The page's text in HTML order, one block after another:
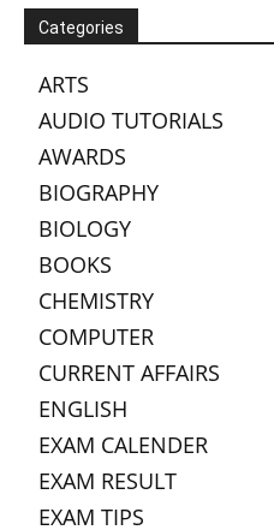
Categories
ARTS
AUDIO TUTORIALS
AWARDS
BIOGRAPHY
BIOLOGY
BOOKS
CHEMISTRY
COMPUTER
CURRENT AFFAIRS
ENGLISH
EXAM CALENDER
EXAM RESULT
EXAM TIPS